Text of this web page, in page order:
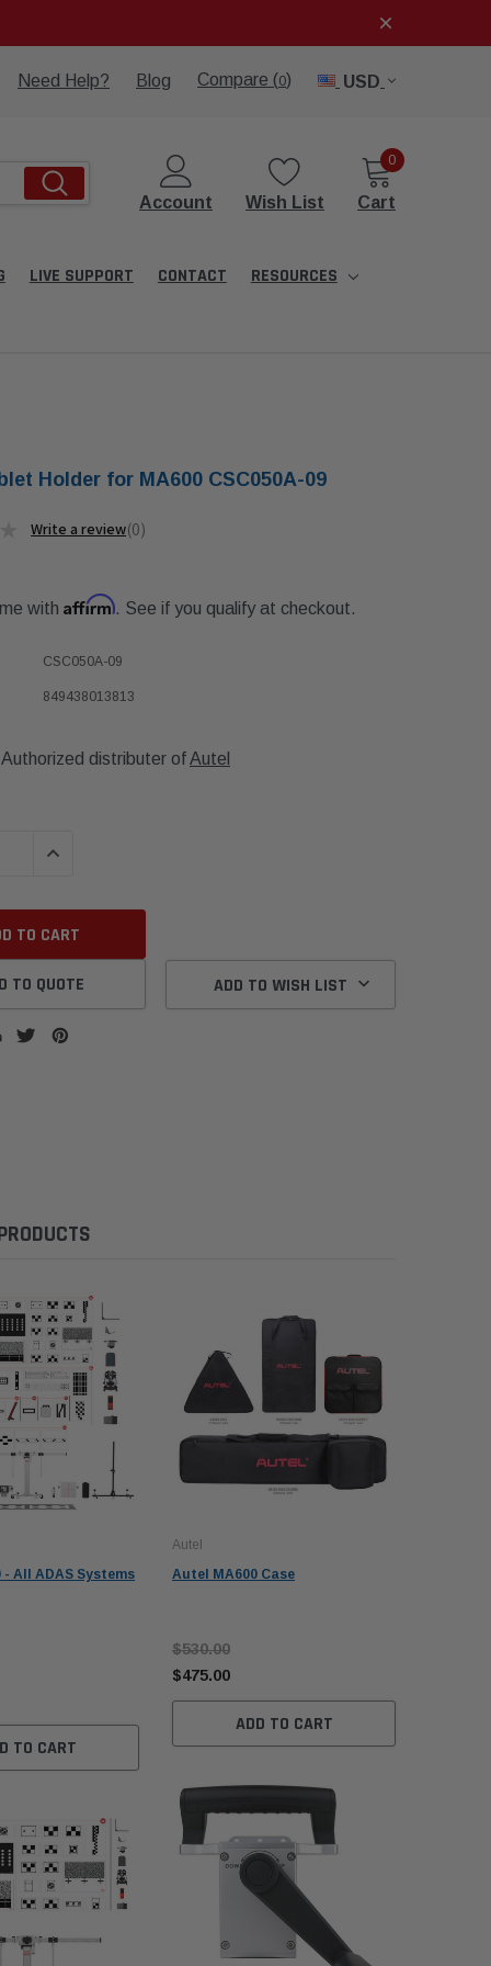
Need Help? Blog Compare (0) USD
Account Wish List
0
Cart
LIVE SUPPORT CONTACT RESOURCES
Holder for MA600 CSC050A-09
0
0
with Affirm. See if you qualify at checkout.
CSC050A-09
849438013813
Authorized distributer ofAutel
INCREASE QUANTITY:
TO QUOTE ADD TO WISH LIST
- All ADAS Systems
TO CART
Autel
Autel MA600 Case
$530.00
$475.00
ADD TO CART